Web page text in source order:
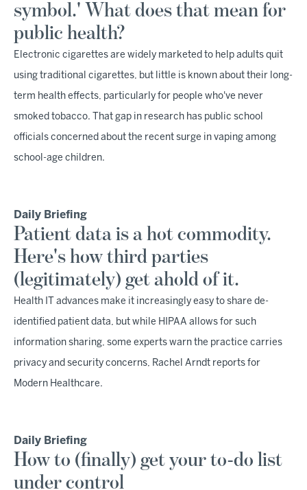
symbol.' What does that mean for
public health?
Electronic cigarettes are widely marketed to help adults quit
using traditional cigarettes, but little is known about their long-
term health effects, particularly for people who've never
smoked tobacco. That gap in research has public school
officials concerned about the recent surge in vaping among
school-age children.
Daily Briefing
Patient data is a hot commodity.
Here's how third parties
(legitimately) get ahold of it.
Health IT advances make it increasingly easy to share de-
identified patient data, but while HIPAA allows for such
information sharing, some experts warn the practice carries
privacy and security concerns, Rachel Arndt reports for
Modern Healthcare.
Daily Briefing
How to (finally) get your to-do list
under control